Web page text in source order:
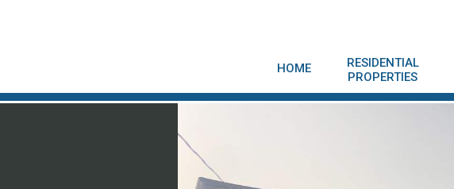
HOME
RESIDENTIAL
PROPERTIES